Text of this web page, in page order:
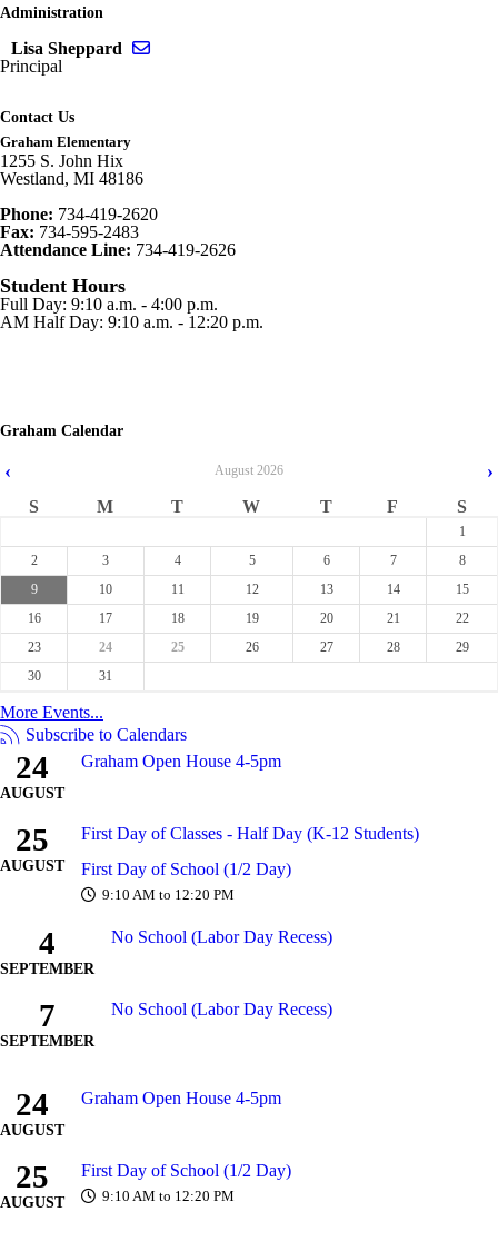
Administration
Lisa Sheppard
Principal
Contact Us
Graham Elementary
1255 S. John Hix
Westland, MI 48186
Phone: 734-419-2620
Fax: 734-595-2483
Attendance Line: 734-419-2626
Student Hours
Full Day: 9:10 a.m. - 4:00 p.m.
AM Half Day: 9:10 a.m. - 12:20 p.m.
Graham Calendar
‹ August 2026 ›
S M T W T F S
1
2
3 4 5 6 7
8
9
10 11 12 13 14
15
16
17 18 19 20 21
22
23
24 25 26 27 28
29
30
31
More Events...
Subscribe to Calendars
24
AUGUST
Graham Open House 4-5pm
25
AUGUST
First Day of Classes - Half Day (K-12 Students)
First Day of School (1/2 Day)
9:10 AM to 12:20 PM
4
SEPTEMBER
No School (Labor Day Recess)
7
SEPTEMBER
No School (Labor Day Recess)
24
AUGUST
Graham Open House 4-5pm
25
AUGUST
First Day of School (1/2 Day)
9:10 AM to 12:20 PM